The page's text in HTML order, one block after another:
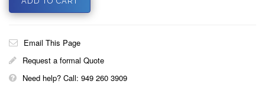
Email This Page
Request a formal Quote
Need help? Call: 949 260 3909